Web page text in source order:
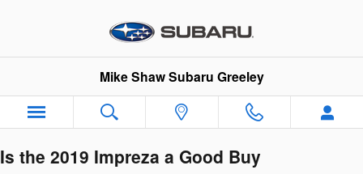
2019 Subaru Impreza
Mike Shaw Subaru Greeley
Is the 2019 Impreza a Good Buy